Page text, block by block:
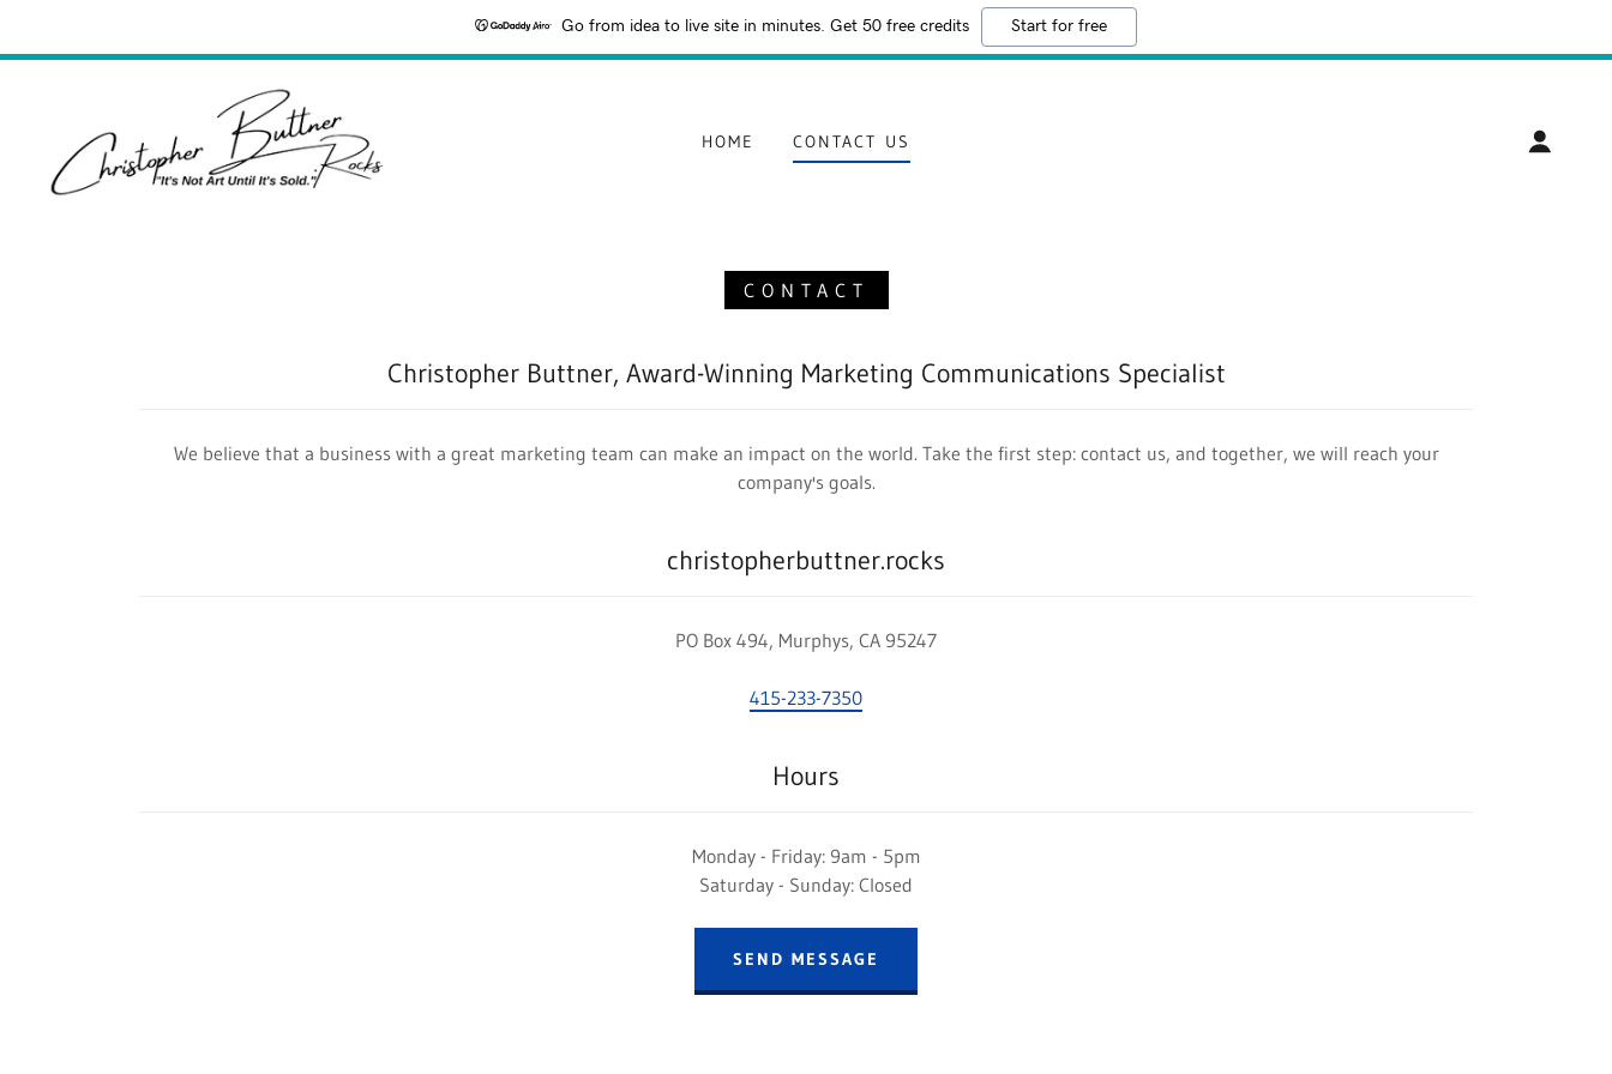
Go from idea to live site in minutes. Get 50 free credits Start for free
HOME CONTACT US
CONTACT
Christopher Buttner, Award-Winning Marketing Communications Specialist
We believe that a business with a great marketing team can make an impact on the world. Take the first step: contact us, and together, we will reach your
company's goals.
christopherbuttner.rocks
PO Box 494, Murphys, CA 95247
415-233-7350
Hours
Monday - Friday: 9am - 5pm
Saturday - Sunday: Closed
SEND MESSAGE